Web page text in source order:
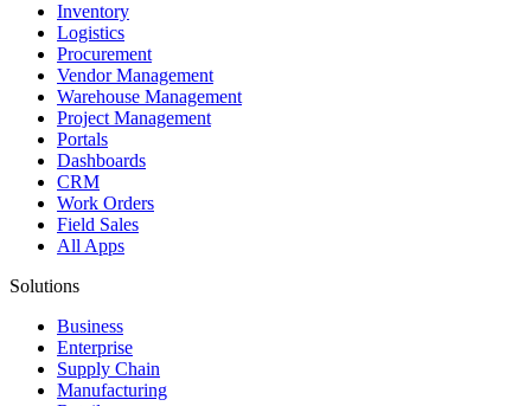
Inventory
Logistics
Procurement
Vendor Management
Warehouse Management
Project Management
Portals
Dashboards
CRM
Work Orders
Field Sales
All Apps
Solutions
Business
Enterprise
Supply Chain
Manufacturing